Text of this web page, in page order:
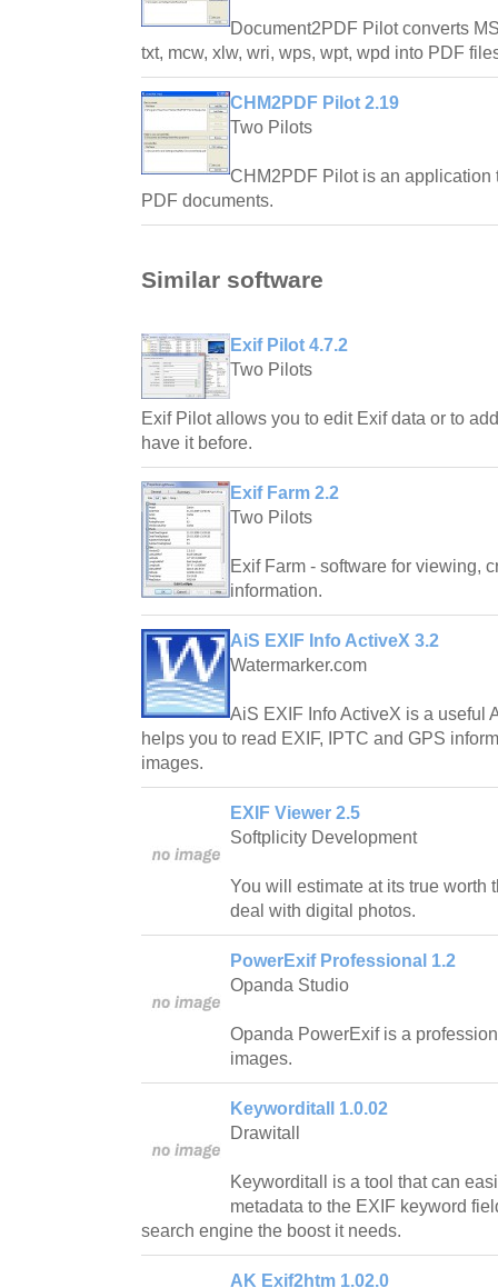
Document2PDF Pilot converts
txt, mcw, xlw, wri, wps, wpt, wpd into PDF
CHM2PDF Pilot 2.19
Two Pilots
CHM2PDF Pilot is an application
PDF documents.
Similar software
Exif Pilot 4.7.2
Two Pilots
Exif Pilot allows you to edit Exif data or to
have it before.
Exif Farm 2.2
Two Pilots
Exif Farm - software for viewing,
information.
AiS EXIF Info ActiveX 3.2
Watermarker.com
AiS EXIF Info ActiveX is a useful
helps you to read EXIF, IPTC and GPS
images.
EXIF Viewer 2.5
Softplicity Development
You will estimate at its true worth
deal with digital photos.
PowerExif Professional 1.2
Opanda Studio
Opanda PowerExif is a
images.
Keyworditall 1.0.02
Drawitall
Keyworditall is a tool that can
metadata to the EXIF keyword
search engine the boost it needs.
AK Exif2htm 1.02.0